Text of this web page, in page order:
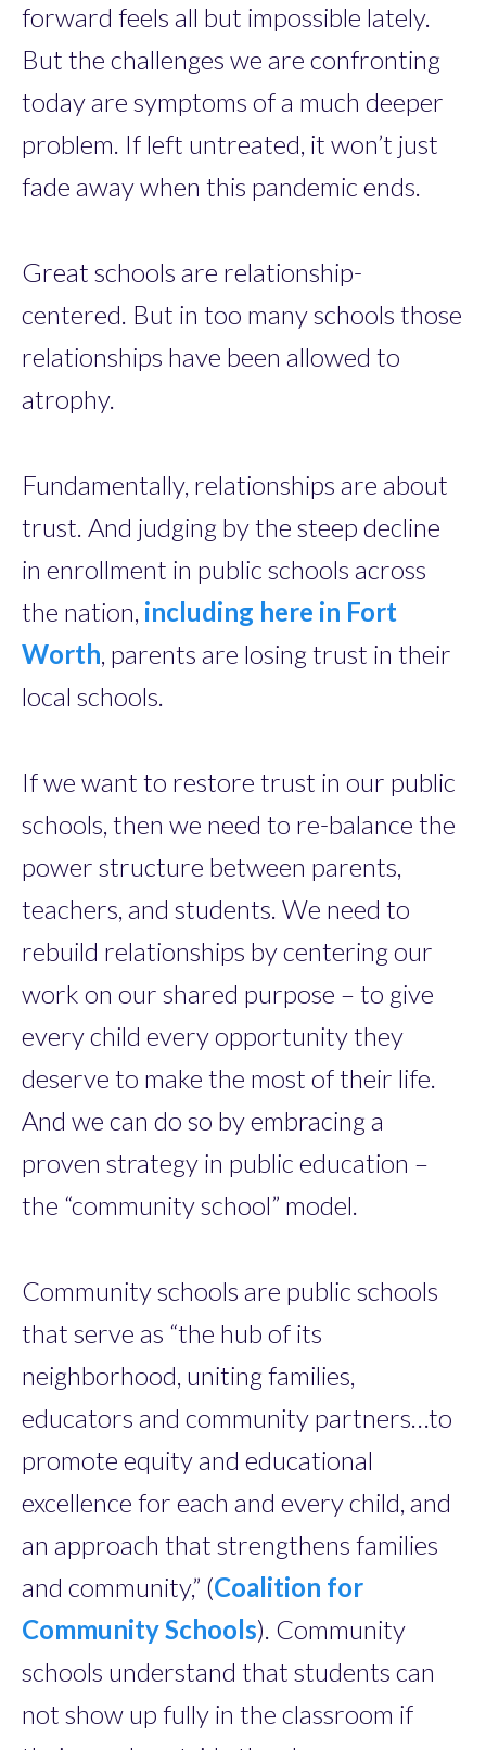
forward feels all but impossible lately.
But the challenges we are confronting
today are symptoms of a much deeper
problem. If left untreated, it won’t just
fade away when this pandemic ends.
Great schools are relationship-
centered. But in too many schools those
relationships have been allowed to
atrophy.
Fundamentally, relationships are about
trust. And judging by the steep decline
in enrollment in public schools across
the nation, including here in Fort
Worth, parents are losing trust in their
local schools.
If we want to restore trust in our public
schools, then we need to re-balance the
power structure between parents,
teachers, and students. We need to
rebuild relationships by centering our
work on our shared purpose – to give
every child every opportunity they
deserve to make the most of their life.
And we can do so by embracing a
proven strategy in public education –
the “community school” model.
Community schools are public schools
that serve as “the hub of its
neighborhood, uniting families,
educators and community partners…to
promote equity and educational
excellence for each and every child, and
an approach that strengthens families
and community,” (Coalition for
Community Schools). Community
schools understand that students can
not show up fully in the classroom if